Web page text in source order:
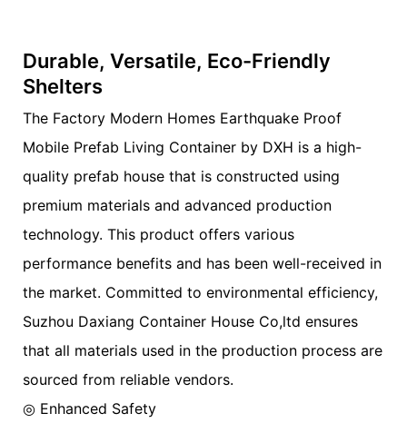
Durable, Versatile, Eco-Friendly
Shelters
The Factory Modern Homes Earthquake Proof
Mobile Prefab Living Container by DXH is a high-
quality prefab house that is constructed using
premium materials and advanced production
technology. This product offers various
performance benefits and has been well-received in
the market. Committed to environmental efficiency,
Suzhou Daxiang Container House Co,ltd ensures
that all materials used in the production process are
sourced from reliable vendors.
◎ Enhanced Safety